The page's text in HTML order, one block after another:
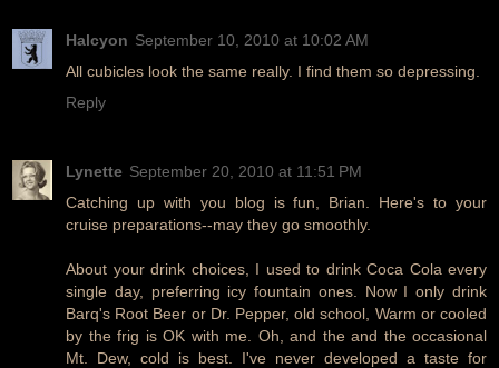
Halcyon September 10, 2010 at 10:02 AM
All cubicles look the same really. I find them so depressing.
Reply
Lynette September 20, 2010 at 11:51 PM
Catching up with you blog is fun, Brian. Here's to your
cruise preparations--may they go smoothly.
About your drink choices, I used to drink Coca Cola every
single day, preferring icy fountain ones. Now I only drink
Barq's Root Beer or Dr. Pepper, old school, Warm or cooled
by the frig is OK with me. Oh, and the and the occasional
Mt. Dew, cold is best. I've never developed a taste for